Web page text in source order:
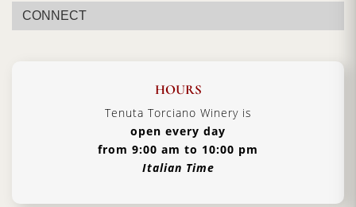
CONNECT
HOURS
Tenuta Torciano Winery is
open every day
from 9:00 am to 10:00 pm
Italian Time